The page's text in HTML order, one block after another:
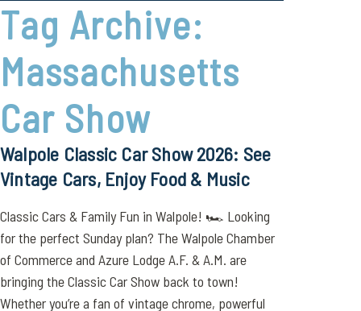
Tag Archive:
Massachusetts
Car Show
Walpole Classic Car Show 2026: See
Vintage Cars, Enjoy Food & Music
Classic Cars & Family Fun in Walpole! 🏎️ Looking
for the perfect Sunday plan? The Walpole Chamber
of Commerce and Azure Lodge A.F. & A.M. are
bringing the Classic Car Show back to town!
Whether you’re a fan of vintage chrome, powerful